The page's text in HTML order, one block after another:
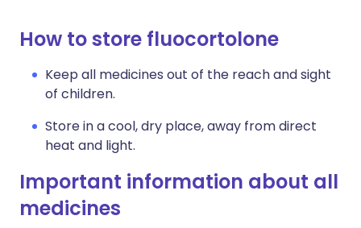
How to store fluocortolone
Keep all medicines out of the reach and sight
of children.
Store in a cool, dry place, away from direct
heat and light.
Important information about all
medicines